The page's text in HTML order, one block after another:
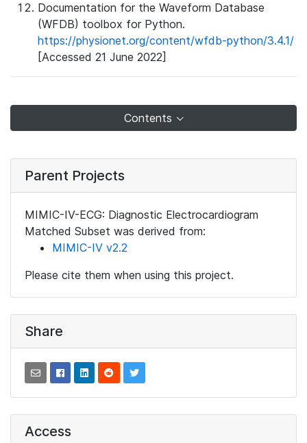
Documentation for the Waveform Database
(WFDB) toolbox for Python.
https://physionet.org/content/wfdb-python/3.4.1/
[Accessed 21 June 2022]
Contents
Parent Projects
MIMIC-IV-ECG: Diagnostic Electrocardiogram
Matched Subset was derived from:
MIMIC-IV v2.2
Please cite them when using this project.
Share
Access